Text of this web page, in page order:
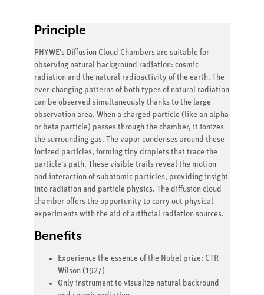
Principle
PHYWE's Diffusion Cloud Chambers are suitable for
observing natural background radiation: cosmic
radiation and the natural radioactivity of the earth. The
ever-changing patterns of both types of natural radiation
can be observed simultaneously thanks to the large
observation area. When a charged particle (like an alpha
or beta particle) passes through the chamber, it ionizes
the surrounding gas. The vapor condenses around these
ionized particles, forming tiny droplets that trace the
particle's path. These visible trails reveal the motion
and interaction of subatomic particles, providing insight
into radiation and particle physics. The diffusion cloud
chamber offers the opportunity to carry out physical
experiments with the aid of artificial radiation sources.
Benefits
Experience the essence of the Nobel prize: CTR
Wilson (1927)
Only instrument to visualize natural backround